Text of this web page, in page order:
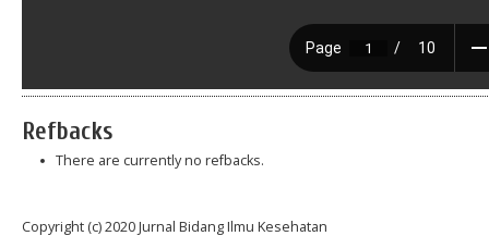
Refbacks
There are currently no refbacks.
Copyright (c) 2020 Jurnal Bidang Ilmu Kesehatan